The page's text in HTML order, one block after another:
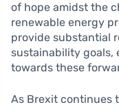
of hope amidst the
renewable energy
provide substantial
sustainability goals,
towards these
As Brexit continues